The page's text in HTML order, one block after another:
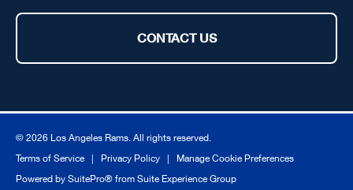
CONTACT US
© 2026 Los Angeles Rams. All rights reserved.
Terms of Service| Privacy Policy | Manage Cookie Preferences
Powered by SuitePro® from Suite Experience Group